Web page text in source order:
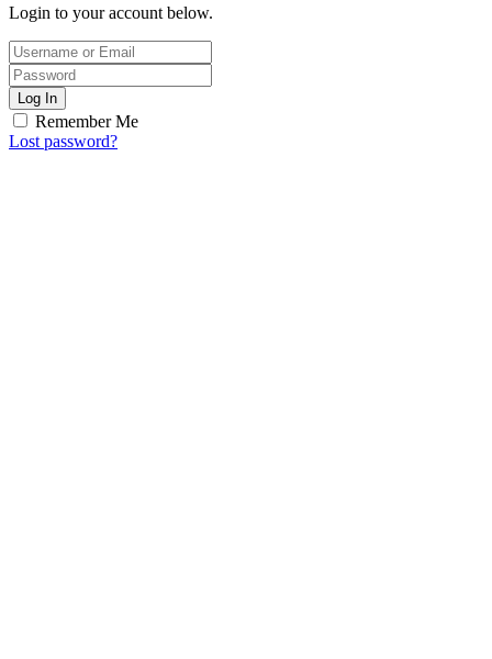
Login to your account below.
Log In
Remember Me
Lost password?